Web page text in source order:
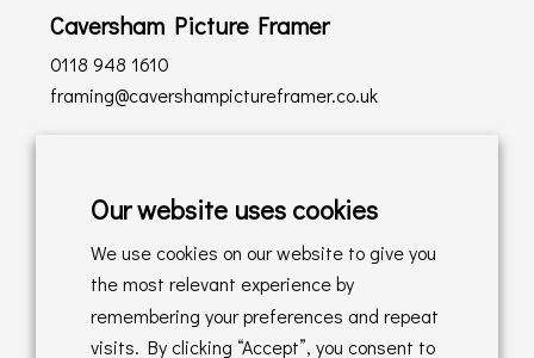
Caversham Picture Framer
0118 948 1610
framing@cavershampictureframer.co.uk
Delivery Policy
Returns Policy
Online Sales T&C's
Our website uses cookies
We use cookies on our website to give you
the most relevant experience by
remembering your preferences and repeat
visits. By clicking “Accept”, you consent to